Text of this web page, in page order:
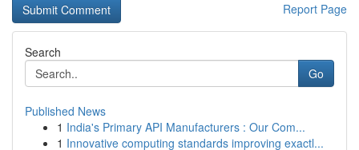
Report Page
Search
Go
Published News
1 India's Primary API Manufacturers : Our Com...
1 Innovative computing standards improving exactl...